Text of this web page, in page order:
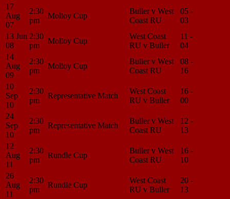
17
Aug
07
2:30
pm
Molloy Cup
Buller v West
Coast RU
05 -
03
13 Jun
08
2:30
pm
Molloy Cup
West Coast
RU v Buller
11 -
04
14
Aug
09
2:30
pm
Molloy Cup
Buller v West
Coast RU
08 -
16
10
Sep
10
2:30
pm
Representative Match
West Coast
RU v Buller
16 -
00
24
Sep
10
2:30
pm
Representative Match
Buller v West
Coast RU
12 -
13
12
Aug
11
2:30
pm
Rundle Cup
Buller v West
Coast RU
16 -
10
26
Aug
11
2:30
pm
Rundle Cup
West Coast
RU v Buller
20 -
13